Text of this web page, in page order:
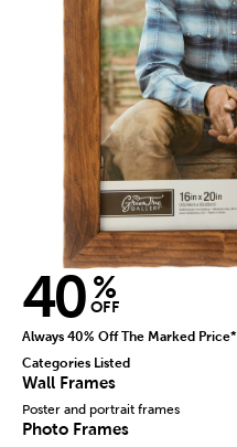
40 %
OFF
Always 40% Off The Marked Price*
Categories Listed
Wall Frames
Poster and portrait frames
Photo Frames